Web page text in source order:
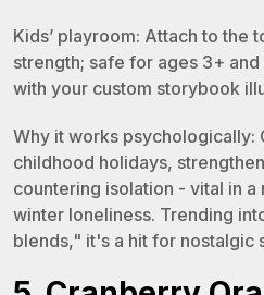
Kids’ playroom: Attach to the
strength; safe for ages 3+
with your custom storybook
Why it works psychologically:
childhood holidays,
countering isolation - vital in
winter loneliness. Trending
blends," it's a hit for nostalgic